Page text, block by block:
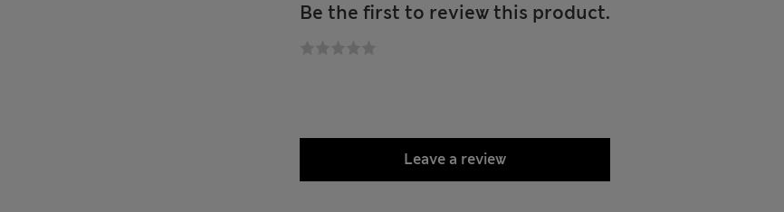
Be the first to review this product.
Leave a review